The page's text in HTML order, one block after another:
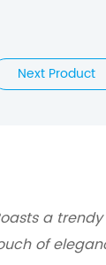
Next Product
a
of